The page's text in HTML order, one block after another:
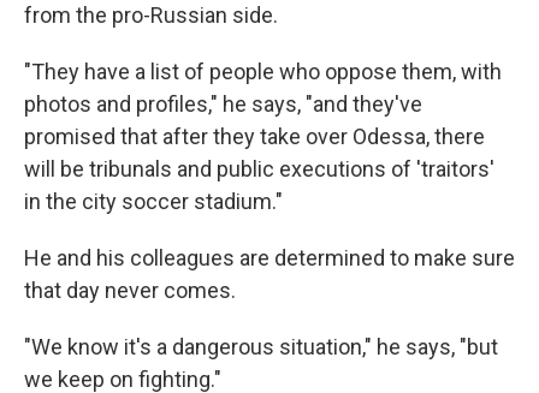
from the pro-Russian side.
"They have a list of people who oppose them, with
photos and profiles," he says, "and they've
promised that after they take over Odessa, there
will be tribunals and public executions of 'traitors'
in the city soccer stadium."
He and his colleagues are determined to make sure
that day never comes.
"We know it's a dangerous situation," he says, "but
we keep on fighting."